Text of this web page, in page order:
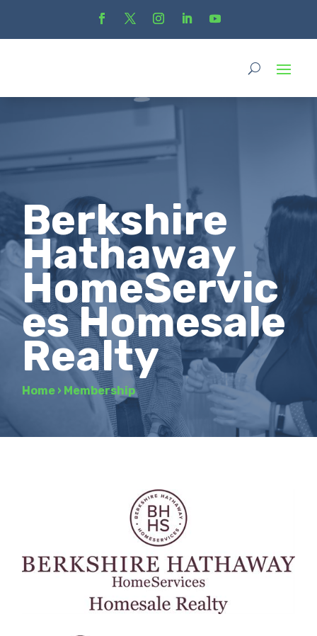
Berkshire
Hathaway
HomeServic
es Homesale
Realty
Home › Membership